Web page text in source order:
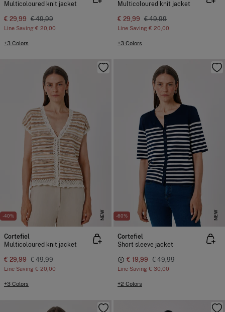
Multicoloured knit jacket
€ 29,99 € 49,99
Line Saving € 20,00
+3 Colors
Multicoloured knit jacket
€ 29,99 € 49,99
Line Saving € 20,00
+3 Colors
-40% NEW
Cortefiel
Multicoloured knit jacket
€ 29,99 € 49,99
Line Saving € 20,00
+3 Colors
-60% NEW
Cortefiel
Short sleeve jacket
€ 19,99 € 49,99
Line Saving € 30,00
+2 Colors